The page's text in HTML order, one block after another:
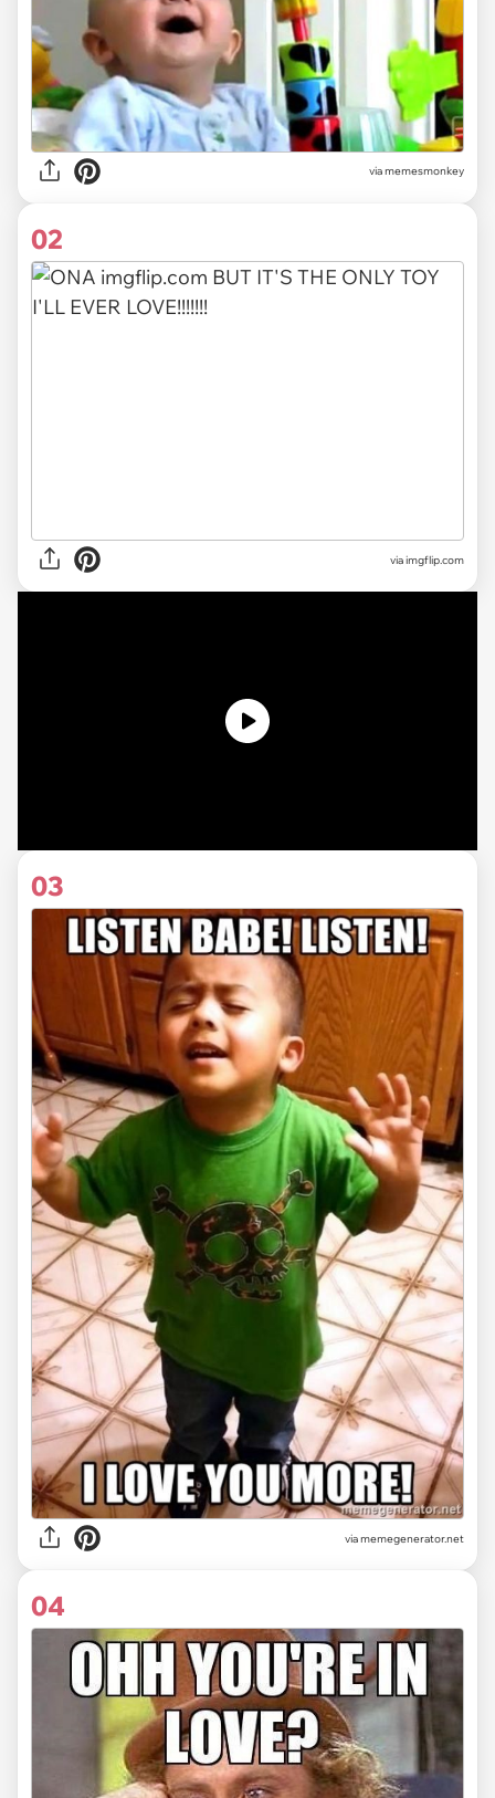
viamemesmonkey
02
viaimgflip.com
03
viamemegenerator.net
04